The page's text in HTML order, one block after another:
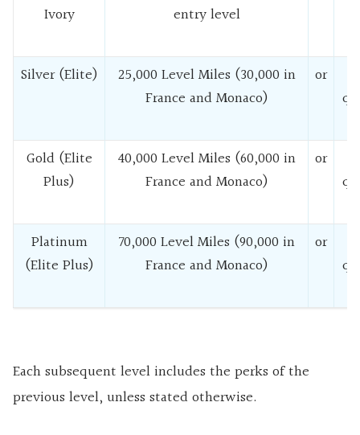
Ivory
entry level
Silver (Elite)
25,000 Level Miles (30,000 in
France and Monaco)
or
Gold (Elite
Plus)
40,000 Level Miles (60,000 in
France and Monaco)
or
Platinum
(Elite Plus)
70,000 Level Miles (90,000 in
France and Monaco)
or
Each subsequent level includes the perks of the
previous level, unless stated otherwise.